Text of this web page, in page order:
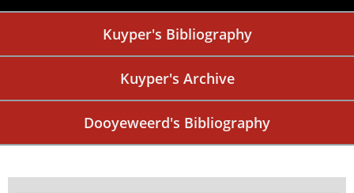
Kuyper's Bibliography
Kuyper's Archive
Dooyeweerd's Bibliography